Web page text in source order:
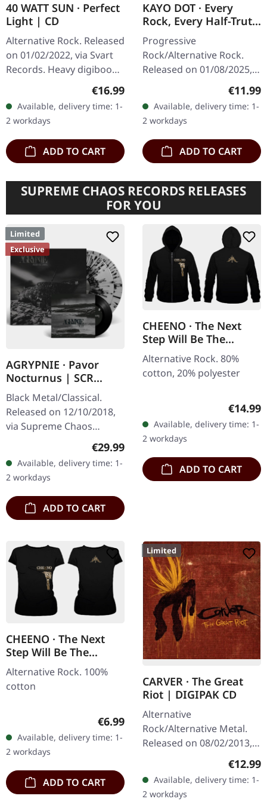
40 WATT SUN · Perfect
Light | CD
Alternative Rock. Released
on 01/02/2022, via Svart
Records. Heavy digibook
with bonus CD and 38
page booklet. 40 Watt Sun
delivers an absolutely…
Regular price:
€16.99
Available, delivery time: 1-
2 workdays
ADD TO CART
KAYO DOT · Every
Rock, Every Half-Truth
Under Reason |
DIGIPAK CD
Progressive
Rock/Alternative Rock.
Released on 01/08/2025,
via Prophecy Productions.
CD in 4-page Digipak with
12-page booklet. Kayo
Dot returns with…
€11.99
Available, delivery time: 1-
2 workdays
ADD TO CART
SUPREME CHAOS RECORDS RELEASES
FOR YOU
Limited
Exclusive
AGRYPNIE · Pavor
Nocturnus | SCR
GREY/BLACK SPLATTER
2LP+7" BUNDLE
Black Metal/Classical.
Released on 12/10/2018,
via Supreme Chaos
Records. Heavy gatefold
180g double vinyl edition
of the "Pavor Nocturnus"
album…
Regular price:
€29.99
Available, delivery time: 1-
2 workdays
ADD TO CART
CHEENO · The Next
Step Will Be The
Hardest | ZIPPER
Alternative Rock. 80%
cotton, 20% polyester
€14.99
Available, delivery time: 1-
2 workdays
ADD TO CART
CHEENO · The Next
Step Will Be The
Hardest | GIRLIE
Alternative Rock. 100%
cotton
Regular price:
€6.99
Available, delivery time: 1-
2 workdays
ADD TO CART
Limited
CARVER · The Great
Riot | DIGIPAK CD
Alternative
Rock/Alternative Metal.
Released on 08/02/2013,
Records. Limited digipak
CD with massive 24 pages
booklet. A…
€12.99
Available, delivery time: 1-
2 workdays